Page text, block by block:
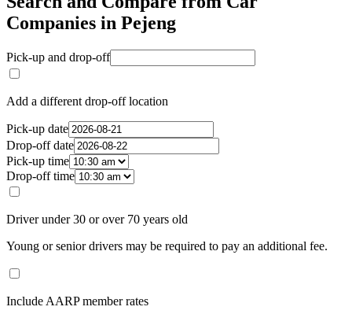
Companies in Pejeng
Pick-up and drop-off
Add a different drop-off location
Pick-up date
Drop-off date
Pick-up time
Drop-off time
Driver under 30 or over 70 years old
Young or senior drivers may be required to pay an additional fee.
Include AARP member rates